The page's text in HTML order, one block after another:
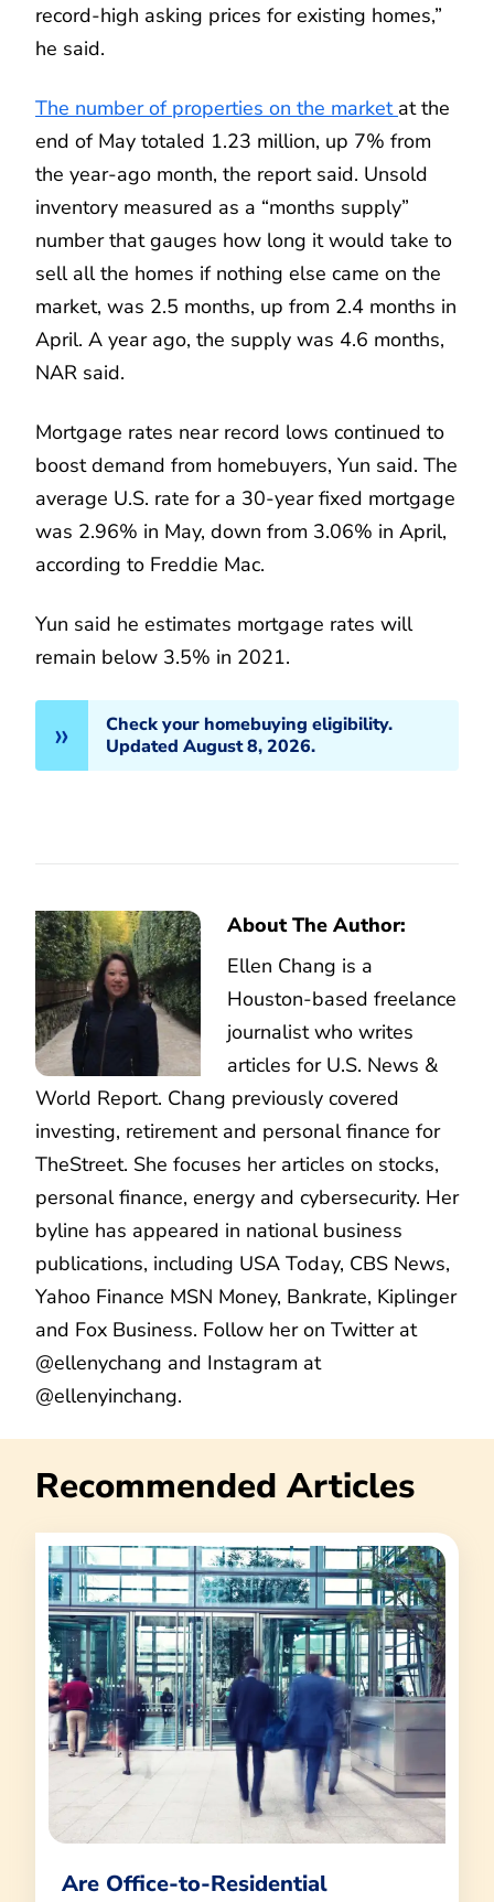
record-high asking prices for existing homes,”
he said.
The number of properties on the market at the
end of May totaled 1.23 million, up 7% from
the year-ago month, the report said. Unsold
inventory measured as a “months supply”
number that gauges how long it would take to
sell all the homes if nothing else came on the
market, was 2.5 months, up from 2.4 months in
April. A year ago, the supply was 4.6 months,
NAR said.
Mortgage rates near record lows continued to
boost demand from homebuyers, Yun said. The
average U.S. rate for a 30-year fixed mortgage
was 2.96% in May, down from 3.06% in April,
according to Freddie Mac.
Yun said he estimates mortgage rates will
remain below 3.5% in 2021.
Check your homebuying eligibility.
Updated August 8, 2026.
About The Author:
Ellen Chang is a
Houston-based freelance
journalist who writes
articles for U.S. News &
World Report. Chang previously covered
investing, retirement and personal finance for
TheStreet. She focuses her articles on stocks,
personal finance, energy and cybersecurity. Her
byline has appeared in national business
publications, including USA Today, CBS News,
Yahoo Finance MSN Money, Bankrate, Kiplinger
and Fox Business. Follow her on Twitter at
@ellenychang and Instagram at
@ellenyinchang.
Recommended Articles
Are Office-to-Residential